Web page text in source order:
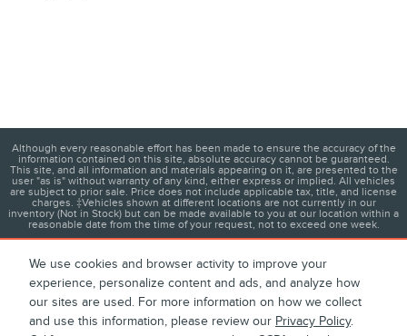
We use cookies and browser activity to improve your
experience, personalize content and ads, and analyze how
our sites are used. For more information on how we collect
and use this information, please review our Privacy Policy.
Although every reasonable effort has been made to ensure the accuracy of the
information contained on this site, absolute accuracy cannot be guaranteed.
This site, and all information and materials appearing on it, are presented to the
user "as is" without warranty of any kind, either express or implied. All vehicles
are subject to prior sale. Price does not include applicable tax, title, and license
charges. ‡Vehicles shown at different locations are not currently in our
inventory (Not in Stock) but can be made available to you at our location within a
reasonable date from the time of your request, not to exceed one week.
About Contact Directions Privacy Disclosures
Sitemap